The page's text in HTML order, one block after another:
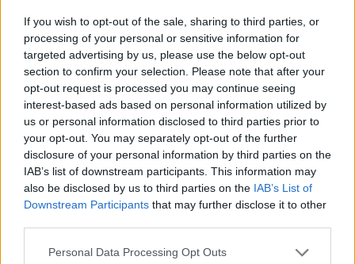
If you wish to opt-out of the sale, sharing to third parties, or
processing of your personal or sensitive information for
targeted advertising by us, please use the below opt-out
section to confirm your selection. Please note that after your
opt-out request is processed you may continue seeing
interest-based ads based on personal information utilized by
us or personal information disclosed to third parties prior to
your opt-out. You may separately opt-out of the further
disclosure of your personal information by third parties on the
IAB’s list of downstream participants. This information may
also be disclosed by us to third parties on the IAB’s List of
Downstream Participants that may further disclose it to other
Personal Data Processing Opt Outs
Two-time Oscar nominee Steve Coogan
recently played Mick McCarthy inSaipan.
He starred alongsideÉanna Hardwicke, who
portrayed Roy Keane.
The film depicts the heated disagreement
between the captain of the Irish national
football team, Roy Keane and the team's